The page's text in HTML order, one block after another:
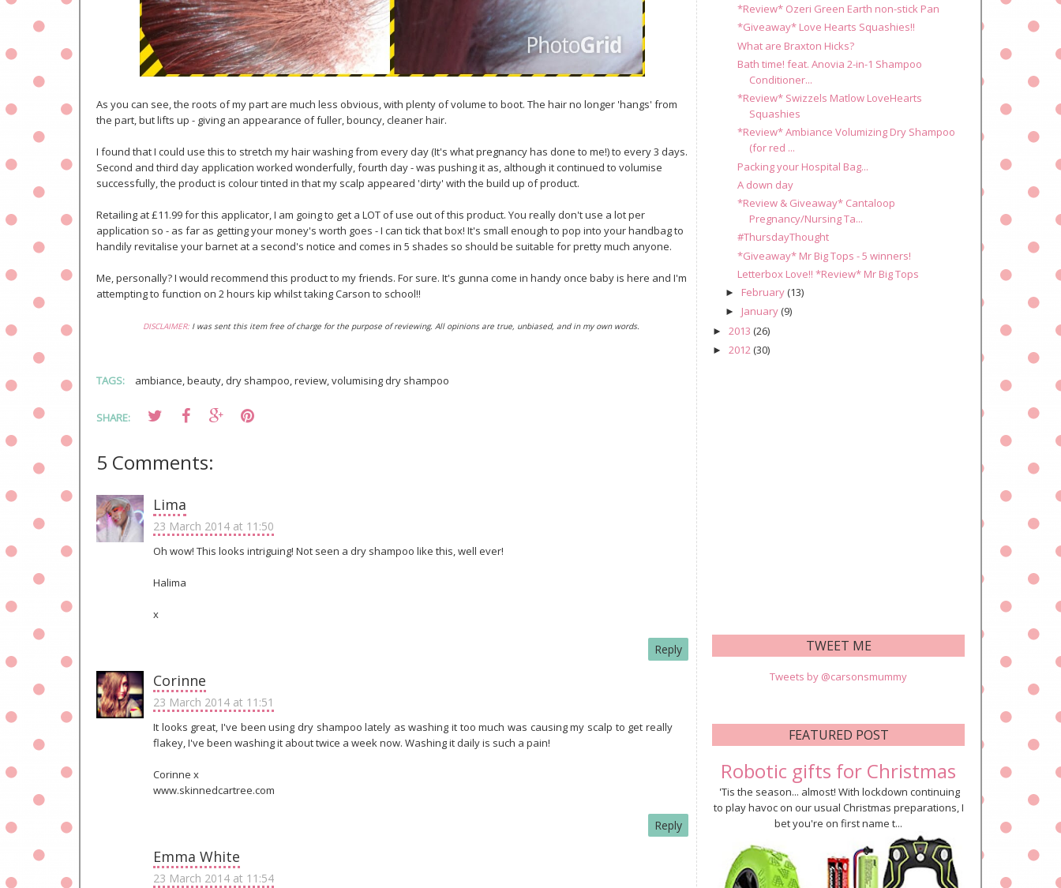
As you can see, the roots of my part are much less obvious, with plenty of volume to boot. The hair no longer 'hangs' from
the part, but lifts up - giving an appearance of fuller, bouncy, cleaner hair.
I found that I could use this to stretch my hair washing from every day (It's what pregnancy has done to me!) to every 3 days.
Second and third day application worked wonderfully, fourth day - was pushing it as, although it continued to volumise
successfully, the product is colour tinted in that my scalp appeared 'dirty' with the build up of product.
Retailing at £11.99 for this applicator, I am going to get a LOT of use out of this product. You really don't use a lot per
application so - as far as getting your money's worth goes - I can tick that box! It's small enough to pop into your handbag to
handily revitalise your barnet at a second's notice and comes in 5 shades so should be suitable for pretty much anyone.
Me, personally? I would recommend this product to my friends. For sure. It's gunna come in handy once baby is here and I'm
attempting to function on 2 hours kip whilst taking Carson to school!!
DISCLAIMER: I was sent this item free of charge for the purpose of reviewing. All opinions are true, unbiased, and in my own words.
TAGS: ambiance beauty dry shampoo review volumising dry shampoo
SHARE:
5 Comments:
Lima
23 March 2014 at 11:50
Oh wow! This looks intriguing! Not seen a dry shampoo like this, well ever!
Halima
x
Reply
Corinne
23 March 2014 at 11:51
It looks great, I've been using dry shampoo lately as washing it too much was causing my scalp to get really
flakey, I've been washing it about twice a week now. Washing it daily is such a pain!
Corinne x
www.skinnedcartree.com
Reply
Emma White
23 March 2014 at 11:54
*Review* Ozeri Green Earth non-stick Pan
*Giveaway* Love Hearts Squashies!!
What are Braxton Hicks?
Bath time! feat. Anovia 2-in-1 Shampoo
Conditioner...
*Review* Swizzels Matlow LoveHearts
Squashies
*Review* Ambiance Volumizing Dry Shampoo
(for red ...
Packing your Hospital Bag...
A down day
*Review & Giveaway* Cantaloop
Pregnancy/Nursing Ta...
#ThursdayThought
*Giveaway* Mr Big Tops - 5 winners!
Letterbox Love!! *Review* Mr Big Tops
► February(13)
► January(9)
► 2013 (26)
► 2012(30)
TWEET ME
Tweets by @carsonsmummy
FEATURED POST
Robotic gifts for Christmas
'Tis the season... almost! With lockdown continuing
to play havoc on our usual Christmas preparations, I
bet you're on first name t...